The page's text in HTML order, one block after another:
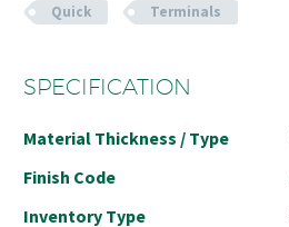
Quick
Terminals
SPECIFICATION
Material Thickness / Type
Finish Code
Inventory Type